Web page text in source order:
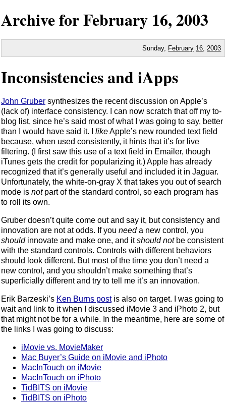
Archive forFebruary 16,2003
Sunday, February 16 2003
Inconsistencies and iApps
John Gruber synthesizes the recent discussion on Apple’s
(lack of) interface consistency. I can now scratch that off my to-
blog list, since he’s said most of what I was going to say, better
than I would have said it. I likeApple’s new rounded text field
because, when used consistently, it hints that it’s for live
filtering. (I first saw this use of a text field in Emailer, though
iTunes gets the credit for popularizing it.) Apple has already
recognized that it’s generally useful and included it in Jaguar.
Unfortunately, the white-on-gray X that takes you out of search
mode is notpart of the standard control, so each program has
to roll its own.
Gruber doesn’t quite come out and say it, but consistency and
innovation are not at odds. If you needa new control, you
shouldinnovate and make one, and itshould notbe consistent
with the standard controls. Controls with different behaviors
should look different. But most of the time you don’t need a
new control, and you shouldn’t make something that’s
superficially different and try to tell me it’s an innovation.
Erik Barzeski’s Ken Burns postis also on target. I was going to
wait and link to it when I discussed iMovie 3 and iPhoto 2, but
that might not be for a while. In the meantime, here are some of
the links I was going to discuss:
iMovie vs. MovieMaker
Mac Buyer’s Guide on iMovie and iPhoto
MacInTouch on iMovie
MacInTouch on iPhoto
TidBITS on iMovie
TidBITS on iPhoto